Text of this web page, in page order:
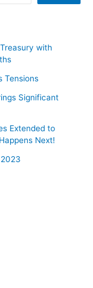
with
Tensions
Significant
Extended to
Next!